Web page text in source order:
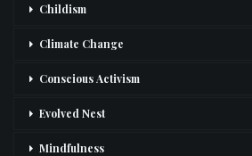
Childism
Climate Change
Conscious Activism
Evolved Nest
Mindfulness